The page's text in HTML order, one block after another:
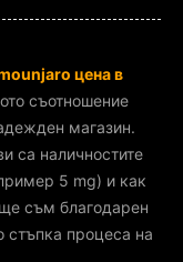
цена в
съотношение
магазин.
са наличностите
5 mg) и как
съм благодарен
стъпка процеса на